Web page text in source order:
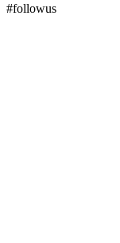
#followus